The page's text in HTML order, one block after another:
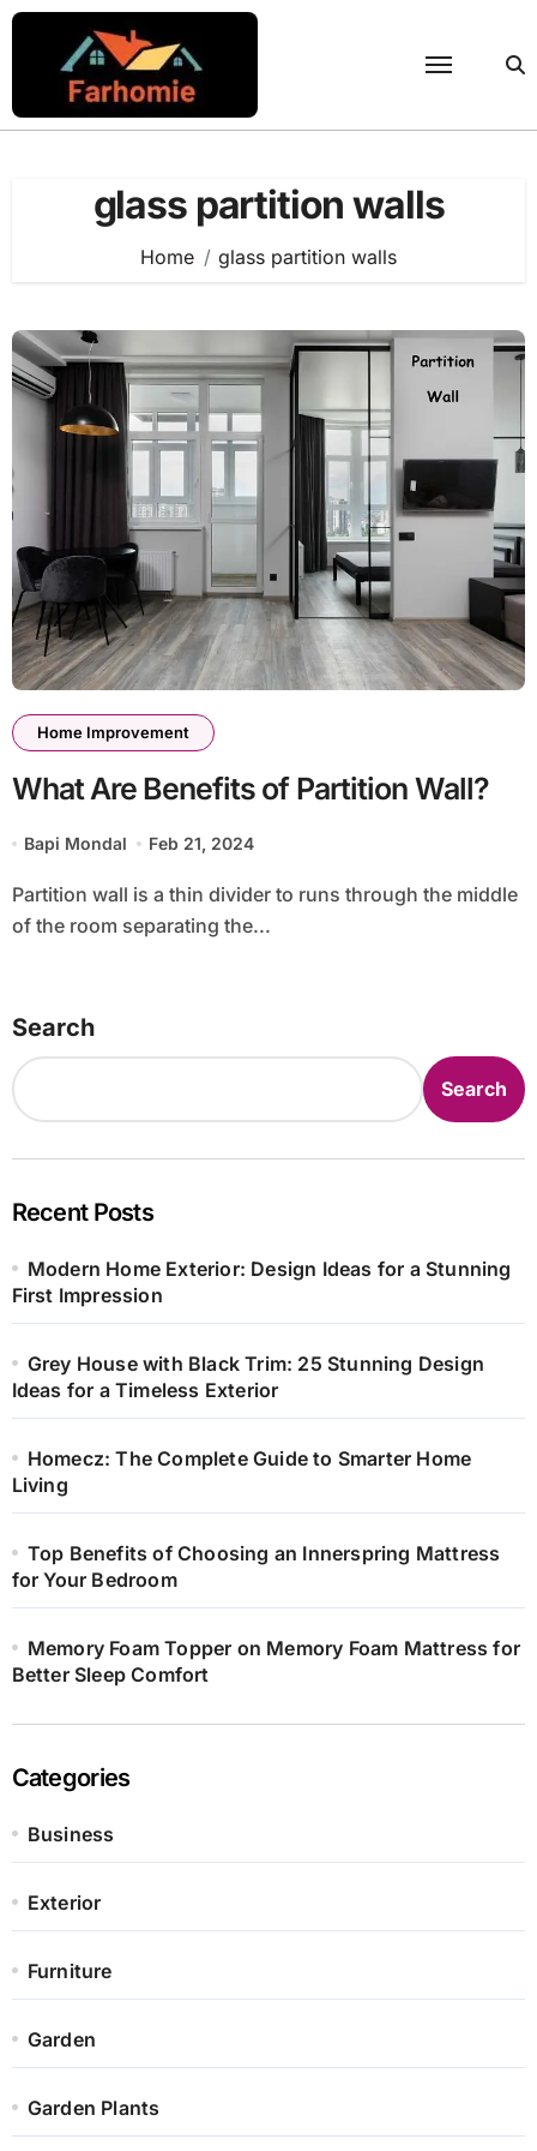
Skip
content
glass partition walls
Home glass partition walls
Home Improvement
What Are Benefits of Partition Wall?
Bapi Mondal Feb 21, 2024
Partition wall is a thin divider to runs through the middle
of the room separating the...
Search
Search
Recent Posts
Modern Home Exterior: Design Ideas for a Stunning
First Impression
Grey House with Black Trim: 25 Stunning Design
Ideas for a Timeless Exterior
Homecz: The Complete Guide to Smarter Home
Living
Top Benefits of Choosing an Innerspring Mattress
for Your Bedroom
Memory Foam Topper on Memory Foam Mattress for
Better Sleep Comfort
Categories
Business
Exterior
Furniture
Garden
Garden Plants